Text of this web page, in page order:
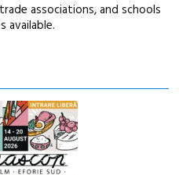
associations, and schools
available.